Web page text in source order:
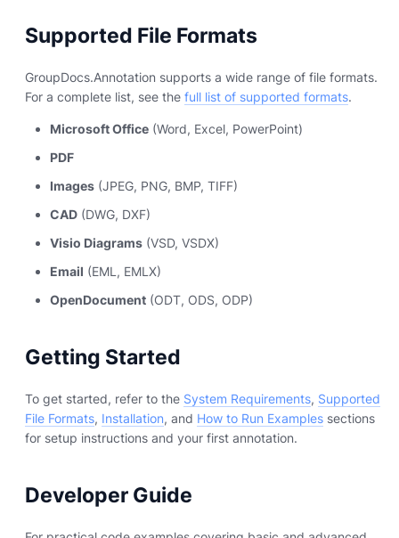
Supported File Formats
GroupDocs.Annotation supports a wide range of file formats.
For a complete list, see the full list of supported formats.
Microsoft Office (Word, Excel, PowerPoint)
PDF
Images (JPEG, PNG, BMP, TIFF)
CAD (DWG, DXF)
Visio Diagrams (VSD, VSDX)
Email (EML, EMLX)
OpenDocument (ODT, ODS, ODP)
Getting Started
To get started, refer to the System Requirements, Supported
File Formats, Installation, and How to Run Examples sections
for setup instructions and your first annotation.
Developer Guide